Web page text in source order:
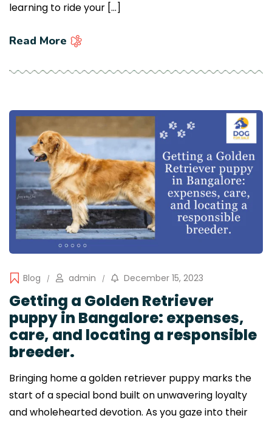
learning to ride your […]
Read More
Blog admin December 15, 2023
Getting a Golden Retriever
puppy in Bangalore: expenses,
care, and locating a responsible
breeder.
Bringing home a golden retriever puppy marks the
start of a special bond built on unwavering loyalty
and wholehearted devotion. As you gaze into their